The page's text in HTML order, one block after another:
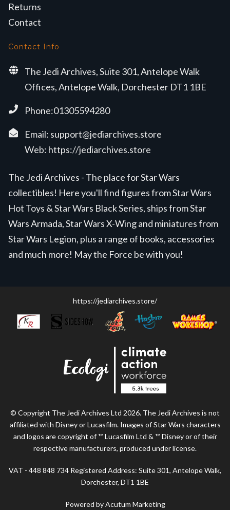
Returns
Contact
Contact Info
The Jedi Archives, Suite 301, Antelope Walk
Offices, Antelope Walk, Dorchester DT1 1BE
Phone:01305594280
Email: support@jediarchives.store
Web: https://jediarchives.store
The Jedi Archives - The place for Star Wars
collectibles! Here you'll find figures from Star Wars
Hot Toys & Star Wars Black Series, ships from Star
Wars Armada, Star Wars X-Wing and miniatures from
Star Wars Legion, plus a range of books, accessories
and much more! May the Force be with you!
https://jediarchives.store/
© Copyright The Jedi Archives Ltd 2026. The Jedi Archives is not
affiliated with Disney or Lucasfilm. Images of Star Wars characters
and logos are copyright of ™ Lucasfilm Ltd & ™ Disney or of their
respective manufacturers, produced under license.
VAT - 448 848 734 Registered Address: Suite 301, Antelope Walk,
Dorchester, DT1 1BE
Powered by Acutum Marketing